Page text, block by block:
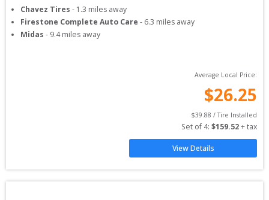
Chavez Tires - 1.3 miles away
Firestone Complete Auto Care - 6.3 miles away
Midas - 9.4miles away
Average Local Price:
$26.25
$39.88 / Tire Installed
Set of 4: $159.52 + tax
View Details